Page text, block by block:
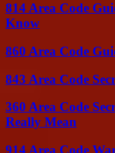
814 Area Code
Know
860 Area Code
843 Area Code
360 Area Code
Really Mean
914 Area Code